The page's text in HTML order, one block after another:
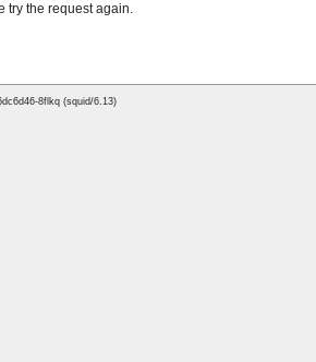
try the request again.
8flkq (squid/6.13)